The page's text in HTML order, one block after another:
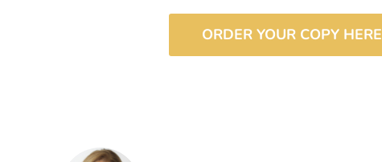
ORDER YOUR COPY HERE